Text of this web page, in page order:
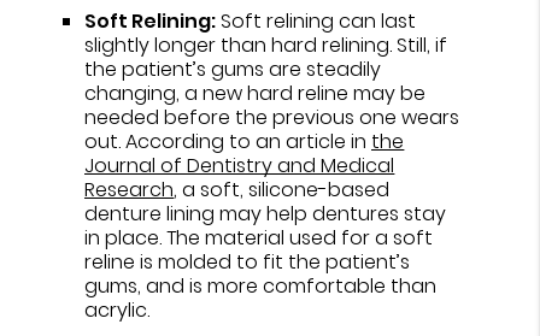
Soft Relining:Soft relining can last
slightly longer than hard relining. Still, if
the patient’s gums are steadily
changing, a new hard reline may be
needed before the previous one wears
out. According to an article in the
Journal of Dentistry and Medical
Research, a soft, silicone-based
denture lining may help dentures stay
in place. The material used for a soft
reline is molded to fit the patient’s
gums, and is more comfortable than
acrylic.